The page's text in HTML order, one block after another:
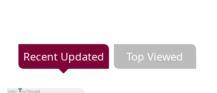
Recent Updated Top Viewed